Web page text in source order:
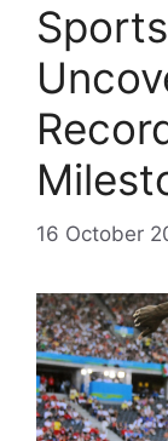
16 October